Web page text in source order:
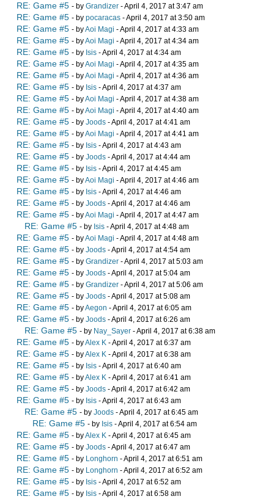
RE: Game #5 - by Grandizer - April 4, 2017 at 3:47 am
RE: Game #5 - by pocaracas - April 4, 2017 at 3:50 am
RE: Game #5 - byAoi Magi - April 4, 2017 at 4:33 am
RE: Game #5 - byAoi Magi - April 4, 2017 at 4:34 am
RE: Game #5 - by Isis - April 4, 2017 at 4:34 am
RE: Game #5 - byAoi Magi - April 4, 2017 at 4:35 am
RE: Game #5 - byAoi Magi - April 4, 2017 at 4:36 am
RE: Game #5 - by Isis - April 4, 2017 at 4:37 am
RE: Game #5 - byAoi Magi - April 4, 2017 at 4:38 am
RE: Game #5 - byAoi Magi - April 4, 2017 at 4:40 am
RE: Game #5 - by Joods - April 4, 2017 at 4:41 am
RE: Game #5 - byAoi Magi - April 4, 2017 at 4:41 am
RE: Game #5 - by Isis - April 4, 2017 at 4:43 am
RE: Game #5 - by Joods - April 4, 2017 at 4:44 am
RE: Game #5 - by Isis - April 4, 2017 at 4:45 am
RE: Game #5 - byAoi Magi - April 4, 2017 at 4:46 am
RE: Game #5 - by Isis - April 4, 2017 at 4:46 am
RE: Game #5 - by Joods - April 4, 2017 at 4:46 am
RE: Game #5 - byAoi Magi - April 4, 2017 at 4:47 am
RE: Game #5 - by Isis - April 4, 2017 at 4:48 am
RE: Game #5 - byAoi Magi - April 4, 2017 at 4:48 am
RE: Game #5 - by Joods - April 4, 2017 at 4:54 am
RE: Game #5 - by Grandizer - April 4, 2017 at 5:03 am
RE: Game #5 - by Joods - April 4, 2017 at 5:04 am
RE: Game #5 - by Grandizer - April 4, 2017 at 5:06 am
RE: Game #5 - by Joods - April 4, 2017 at 5:08 am
RE: Game #5 - byAegon - April 4, 2017 at 6:05 am
RE: Game #5 - by Joods - April 4, 2017 at 6:26 am
RE: Game #5 - by Nay_Sayer - April 4, 2017 at 6:38 am
RE: Game #5 - byAlex K - April 4, 2017 at 6:37 am
RE: Game #5 - byAlex K - April 4, 2017 at 6:38 am
RE: Game #5 - by Isis - April 4, 2017 at 6:40 am
RE: Game #5 - byAlex K - April 4, 2017 at 6:41 am
RE: Game #5 - by Joods - April 4, 2017 at 6:42 am
RE: Game #5 - by Isis - April 4, 2017 at 6:43 am
RE: Game #5 - by Joods - April 4, 2017 at 6:45 am
RE: Game #5 - by Isis - April 4, 2017 at 6:54 am
RE: Game #5 - byAlex K - April 4, 2017 at 6:45 am
RE: Game #5 - by Joods - April 4, 2017 at 6:47 am
RE: Game #5 - by Longhorn - April 4, 2017 at 6:51 am
RE: Game #5 - by Longhorn - April 4, 2017 at 6:52 am
RE: Game #5 - by Isis - April 4, 2017 at 6:52 am
RE: Game #5 - by Isis - April 4, 2017 at 6:58 am